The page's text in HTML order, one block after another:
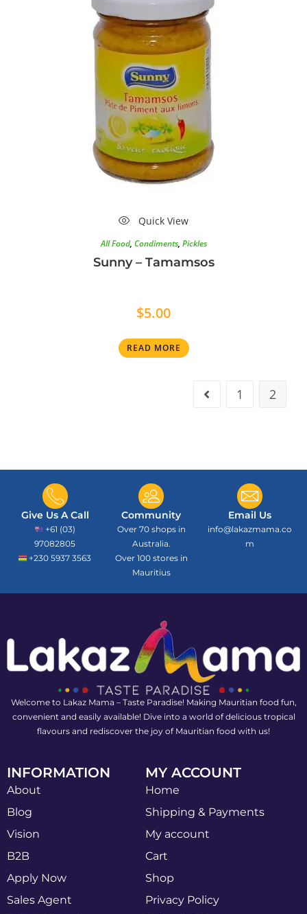
Quick View
All Food, Condiments, Pickles
Sunny – Tamamsos
$5.00
READ MORE
1 2
Give Us A Call
+61 (03)
97082805
+230 5937 3563
Community
Over 70 shops in
Australia.
Over 100 stores in
Mauritius
Email Us
info@lakazmama.co
m
Welcome to Lakaz Mama – Taste Paradise! Making Mauritian food fun,
convenient and easily available! Dive into a world of delicious tropical
flavours and rediscover the joy of Mauritian food with us!
INFORMATION
About
Blog
Vision
B2B
Apply Now
Sales Agent
MY ACCOUNT
Home
Shipping & Payments
My account
Cart
Shop
Privacy Policy